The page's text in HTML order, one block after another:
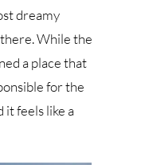
dreamy
While the
a place that
for the
feels like a